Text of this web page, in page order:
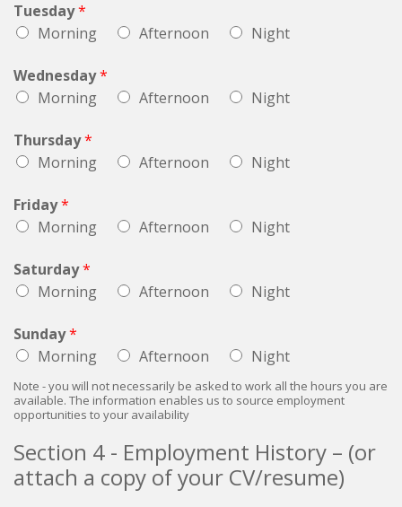
Tuesday*
Morning
Afternoon Night
Wednesday*
Morning
Afternoon Night
Thursday*
Morning
Afternoon Night
Friday*
Morning
Afternoon Night
Saturday*
Morning
Afternoon Night
Sunday*
Morning
Afternoon Night
Note - you will not necessarily be asked to work all the hours you are
available. The information enables us to source employment
opportunities to your availability
Section 4 - Employment History – (or
attach a copy of your CV/resume)